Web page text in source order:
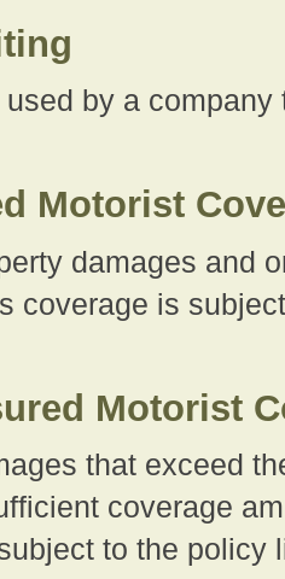
by a
Motorist
damages and
coverage is
Motorist
that exceed
coverage
to the policy